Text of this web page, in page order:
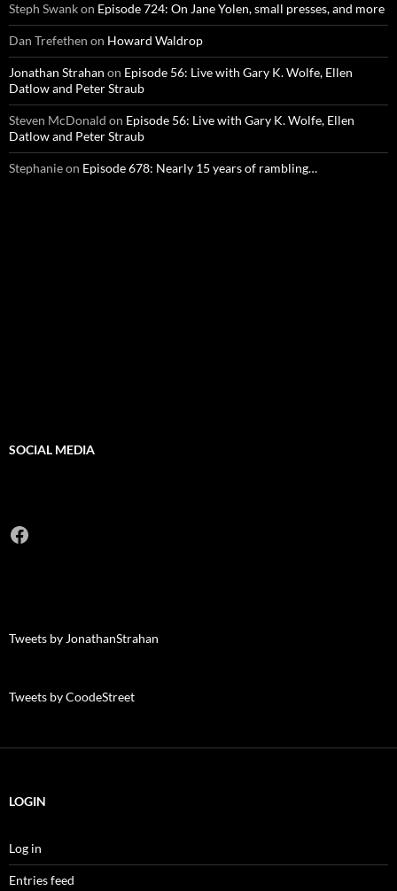
Steph Swankon Episode 724: On Jane Yolen, small presses, and more
Dan Trefethen on Howard Waldrop
Jonathan Strahan on Episode 56: Live with Gary K. Wolfe, Ellen
Datlow and Peter Straub
Steven McDonald on Episode 56: Live with Gary K. Wolfe, Ellen
Datlow and Peter Straub
Stephanieon Episode 678: Nearly 15 years of rambling…
SOCIAL MEDIA
Facebook
Tweets by JonathanStrahan
Tweets by CoodeStreet
LOGIN
Log in
Entries feed